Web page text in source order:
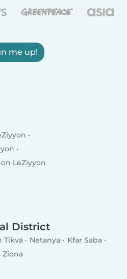
me up!
LeZiyyon
District
Tikva Netanya
Kfar Saba
Ziona